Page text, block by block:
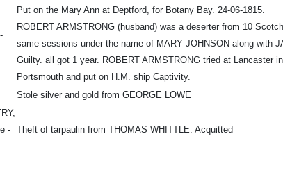
Put on the Mary Ann at Deptford, for Botany Bay. 24-06-1815.
ROBERT ARMSTRONG (husband) was a deserter from 10
same sessions under the name of MARY JOHNSON along with
Guilty. all got 1 year. ROBERT ARMSTRONG tried at Lancaster
Portsmouth and put on H.M. ship Captivity.
Stole silver and gold from GEORGE LOWE
- Theft of tarpaulin from THOMAS WHITTLE. Acquitted